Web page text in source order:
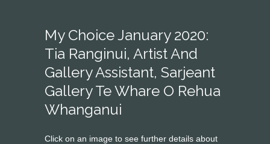
My Choice January 2020:
Tia Ranginui, Artist And
Gallery Assistant, Sarjeant
Gallery Te Whare O Rehua
Whanganui
Click on an image to see further details about